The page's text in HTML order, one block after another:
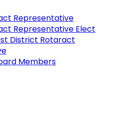
Representative
Representative Elect
District Rotaract
Members